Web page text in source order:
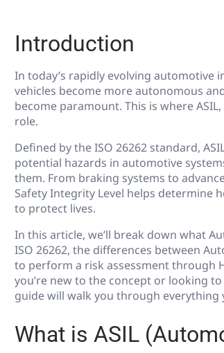
Introduction
In today’s rapidly evolving automotive
vehicles become more autonomous
become paramount. This is where
role.
Defined by the ISO 26262 standard,
potential hazards in automotive
them. From braking systems to
Safety Integrity Level helps determine
to protect lives.
In this article, we’ll break down what
ISO 26262, the differences between
to perform a risk assessment through
you’re new to the concept or looking
guide will walk you through everything
What is ASIL